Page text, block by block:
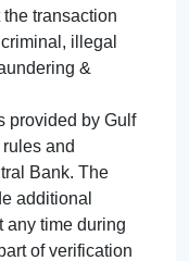
transaction
illegal
&
provided by Gulf
and
Bank. The
additional
any time during
of verification